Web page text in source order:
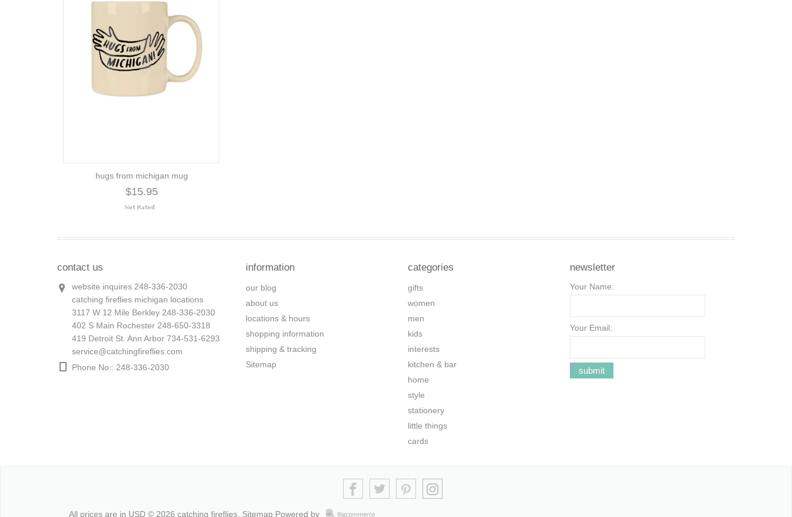
hugs from michigan mug
$15.95
contact us
website inquires 248-336-2030
catching fireflies michigan locations
3117 W 12 Mile Berkley 248-336-2030
402 S Main Rochester 248-650-3318
419 Detroit St. Ann Arbor 734-531-6293
service@catchingfireflies.com
Phone No.: 248-336-2030
information
our blog
about us
locations & hours
shopping information
shipping & tracking
Sitemap
categories
gifts
women
men
kids
interests
kitchen & bar
home
style
stationery
little things
cards
newsletter
Your Name:
Your Email:
All prices are in USD © 2026 catching fireflies. Sitemap Powered by